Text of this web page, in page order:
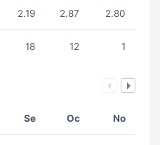
2.19 2.87 2.80
18 12 1
Se Oc No